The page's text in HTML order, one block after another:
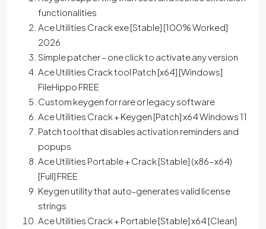
functionalities
Ace Utilities Crack exe [Stable] [100% Worked]
2026
Simple patcher – one click to activate any version
Ace Utilities Crack tool Patch [x64] [Windows]
FileHippo FREE
Custom keygen for rare or legacy software
Ace Utilities Crack + Keygen [Patch] x64 Windows 11
Patch tool that disables activation reminders and
popups
Ace Utilities Portable + Crack [Stable] (x86-x64)
[Full] FREE
Keygen utility that auto-generates valid license
strings
Ace Utilities Crack + Portable [Stable] x64 [Clean]